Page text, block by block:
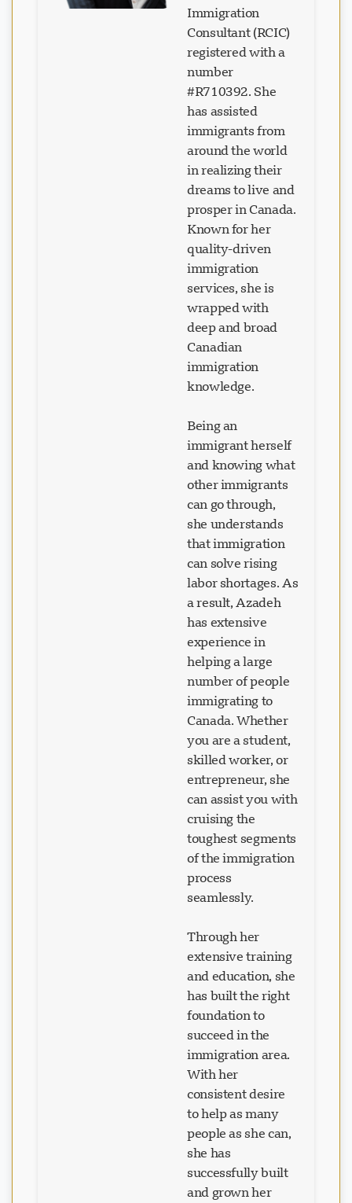
Immigration
Consultant (RCIC)
registered with a
number
#R710392. She
has assisted
immigrants from
around the world
in realizing their
dreams to live and
prosper in Canada.
Known for her
quality-driven
immigration
services, she is
wrapped with
deep and broad
Canadian
immigration
knowledge.
Being an
immigrant herself
and knowing what
other immigrants
can go through,
she understands
that immigration
can solve rising
labor shortages. As
a result, Azadeh
has extensive
experience in
helping a large
number of people
immigrating to
Canada. Whether
you are a student,
skilled worker, or
entrepreneur, she
can assist you with
cruising the
toughest segments
of the immigration
process
seamlessly.
Through her
extensive training
and education, she
has built the right
foundation to
succeed in the
immigration area.
With her
consistent desire
to help as many
people as she can,
she has
successfully built
and grown her